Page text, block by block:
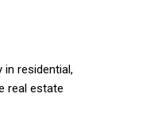
in residential,
real estate